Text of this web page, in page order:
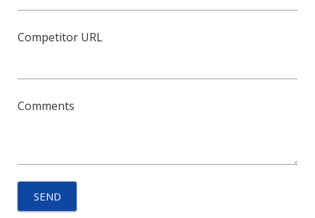
Competitor URL
Comments